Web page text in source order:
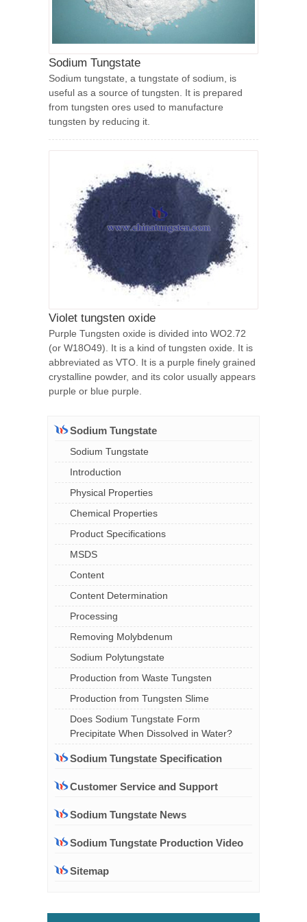
Sodium Tungstate
Sodium tungstate, a tungstate of sodium, is
useful as a source of tungsten. It is prepared
from tungsten ores used to manufacture
tungsten by reducing it.
Violet tungsten oxide
Purple Tungsten oxide is divided into WO2.72
(or W18O49). It is a kind of tungsten oxide. It is
abbreviated as VTO. It is a purple finely grained
crystalline powder, and its color usually appears
purple or blue purple.
Sodium Tungstate
Sodium Tungstate
Introduction
Physical Properties
Chemical Properties
Product Specifications
MSDS
Content
Content Determination
Processing
Removing Molybdenum
Sodium Polytungstate
Production from Waste Tungsten
Production from Tungsten Slime
Does Sodium Tungstate Form
Precipitate When Dissolved in Water?
Sodium Tungstate Specification
Customer Service and Support
Sodium Tungstate News
Sodium Tungstate Production Video
Sitemap